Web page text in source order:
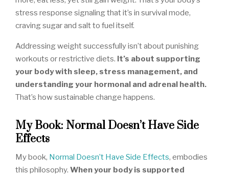
stress response signaling that it’s in survival mode,
craving sugar and salt to fuel itself.
Addressing weight successfully isn’t about punishing
workouts or restrictive diets. It’s about supporting
your body with sleep, stress management, and
understanding your hormonal and adrenal health.
That’s how sustainable change happens.
My Book: Normal Doesn’t Have Side
Effects
My book, Normal Doesn’t Have Side Effects, embodies
this philosophy. When your body is supported